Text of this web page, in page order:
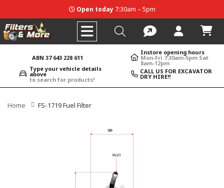
Open today7:30am – 5pm
ABN 37 643 228 611
Instore opening hours
Mon-Fri 7:30am-5pm Sat
8am-12pm
Type your vehicle details
above
to search for products!
CALL US FOR EXCAVATOR
DRY HIRE!!
Home FS-1719 Fuel Filter